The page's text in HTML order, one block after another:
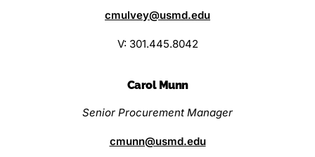
cmulvey@usmd.edu
V: 301.445.8042
Carol Munn
Senior Procurement Manager
cmunn@usmd.edu